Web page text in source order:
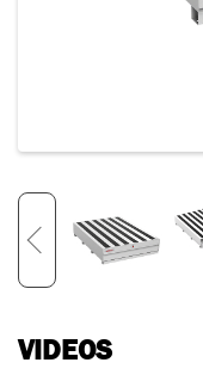
VIDEOS